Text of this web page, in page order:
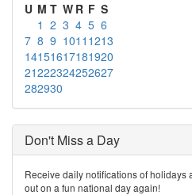
U M T W R F S
1 2 3 4 5 6
7 8 9 1011 1213
14151617181920
21222324252627
282930
Don't Miss a Day
Receive daily notifications of holidays
out on a fun national day again!